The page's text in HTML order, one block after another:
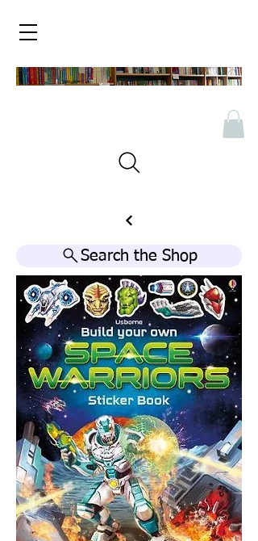
Search the Shop